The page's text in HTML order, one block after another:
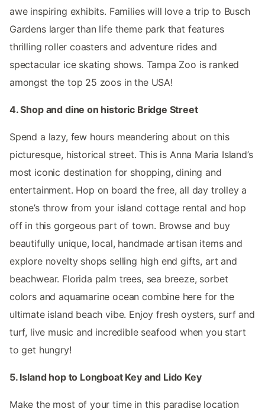
awe inspiring exhibits. Families will love a trip to Busch
Gardens larger than life theme park that features
thrilling roller coasters and adventure rides and
spectacular ice skating shows. Tampa Zoo is ranked
amongst the top 25 zoos in the USA!
4. Shop and dine on historic Bridge Street
Spend a lazy, few hours meandering about on this
picturesque, historical street. This is Anna Maria Island’s
most iconic destination for shopping, dining and
entertainment. Hop on board the free, all day trolley a
stone’s throw from your island cottage rental and hop
off in this gorgeous part of town. Browse and buy
beautifully unique, local, handmade artisan items and
explore novelty shops selling high end gifts, art and
beachwear. Florida palm trees, sea breeze, sorbet
colors and aquamarine ocean combine here for the
ultimate island beach vibe. Enjoy fresh oysters, surf and
turf, live music and incredible seafood when you start
to get hungry!
5. Island hop to Longboat Key and Lido Key
Make the most of your time in this paradise location